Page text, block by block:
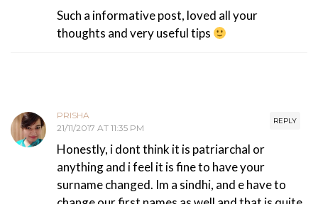
Such a informative post, loved all your
thoughts and very useful tips
REPLY
PRISHA
21/11/2017 AT 11:35 PM
Honestly, i dont think it is patriarchal or
anything and i feel it is fine to have your
surname changed. Im a sindhi, and e have to